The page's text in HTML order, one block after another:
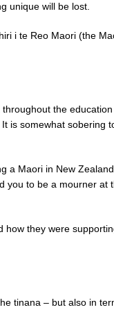
unique will be lost.
i te Reo Maori (the
the
is somewhat sobering
Maori in New
to be a mourner
they were
tinana – but also in